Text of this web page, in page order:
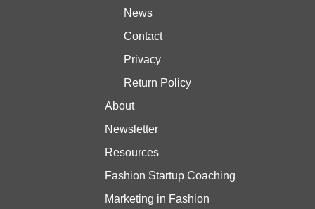
News
Contact
Privacy
Return Policy
About
Newsletter
Resources
Fashion Startup Coaching
Marketing in Fashion